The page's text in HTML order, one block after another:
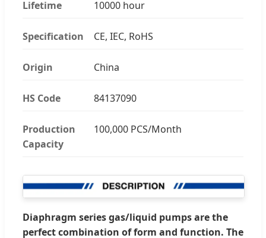
Lifetime 10000 hour
Specification CE, IEC, RoHS
Origin China
HS Code 84137090
Production
Capacity
100,000 PCS/Month
Diaphragm series gas/liquid pumps are the
perfect combination of form and function. The